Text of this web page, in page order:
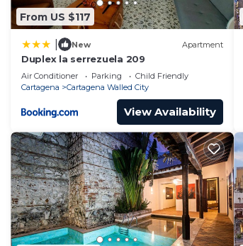
From US $117
New Apartment
Duplex la serrezuela 209
Air Conditioner Parking
Child Friendly
Cartagena
Cartagena Walled City
View Availability